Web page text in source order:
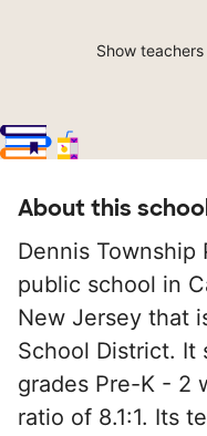
Show
About this
Dennis Township
public school in
New Jersey that
School District. It
grades Pre-K - 2
ratio of 8.1:1. Its